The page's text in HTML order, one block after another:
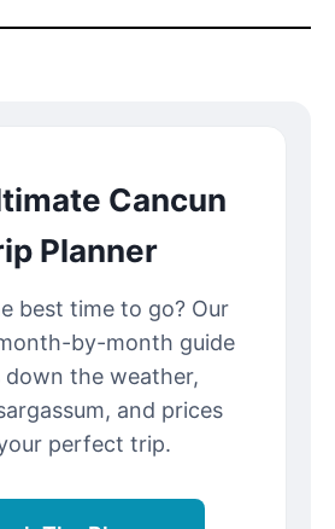
Cancun
Planner
best time to go? Our
by-month guide
down the weather,
and prices
perfect trip.